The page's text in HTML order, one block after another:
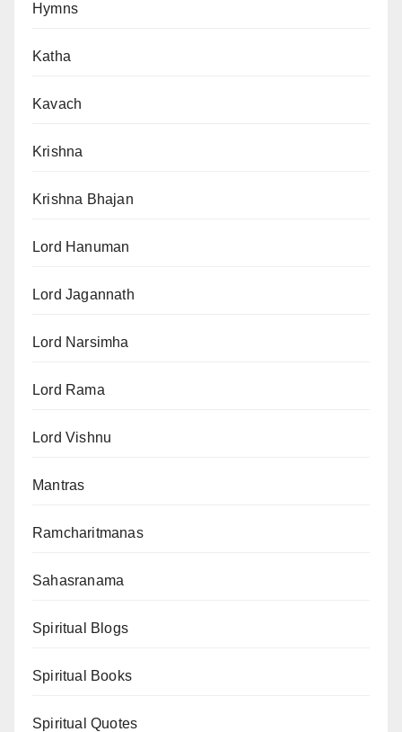
Hymns
Katha
Kavach
Krishna
Krishna Bhajan
Lord Hanuman
Lord Jagannath
Lord Narsimha
Lord Rama
Lord Vishnu
Mantras
Ramcharitmanas
Sahasranama
Spiritual Blogs
Spiritual Books
Spiritual Quotes